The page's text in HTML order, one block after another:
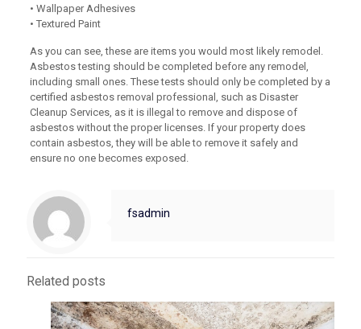
• Wallpaper Adhesives
• Textured Paint
As you can see, these are items you would most likely remodel.
Asbestos testing should be completed before any remodel,
including small ones. These tests should only be completed by a
certified asbestos removal professional, such as Disaster
Cleanup Services, as it is illegal to remove and dispose of
asbestos without the proper licenses. If your property does
contain asbestos, they will be able to remove it safely and
ensure no one becomes exposed.
fsadmin
Related posts